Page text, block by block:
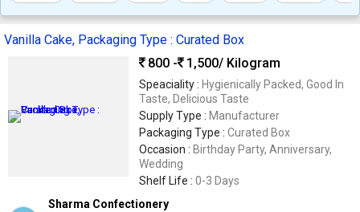
Vanilla Cake, Packaging Type : Curated Box
800 -
1,500/ Kilogram
Speaciality : Hygienically Packed, Good In
Taste, Delicious Taste
Supply Type : Manufacturer
Packaging Type : Curated Box
Occasion : Birthday Party, Anniversary,
Wedding
Shelf Life : 0-3 Days
Sharma Confectionery